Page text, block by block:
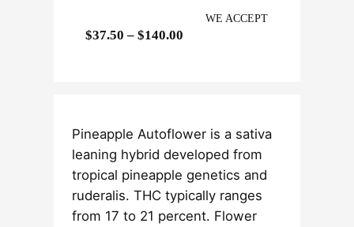
$37.50 – $140.00
r
a
n
g
e
WE ACCEPT
Pineapple Autoflower is a sativa
leaning hybrid developed from
tropical pineapple genetics and
ruderalis. THC typically ranges
from 17 to 21 percent. Flower